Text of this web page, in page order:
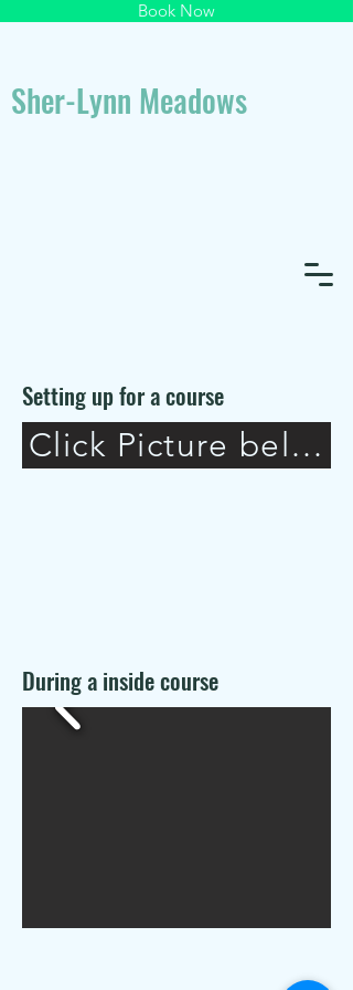
Book Now
Sher-Lynn Meadows
Setting up for a course
Click Picture below
During a inside course